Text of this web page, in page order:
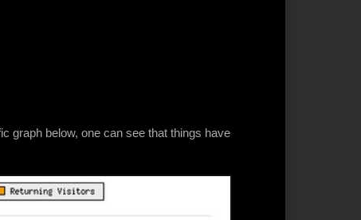
graph below, one can see that things have